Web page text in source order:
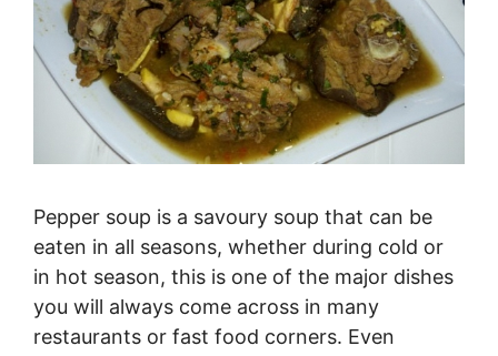
Pepper soup is a savoury soup that can be
eaten in all seasons, whether during cold or
in hot season, this is one of the major dishes
you will always come across in many
restaurants or fast food corners. Even